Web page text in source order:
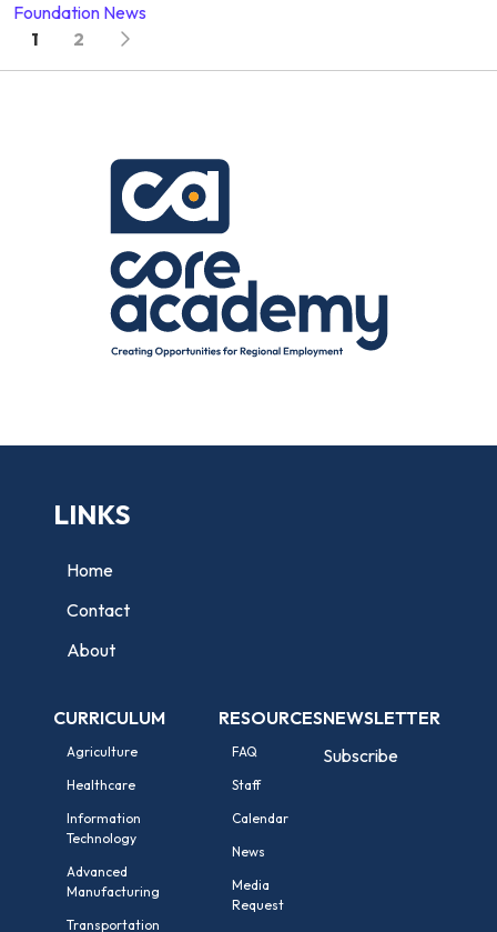
Foundation News
Posts navigation
1 2
LINKS
Home
Contact
About
CURRICULUM
Agriculture
Healthcare
Information
Technology
Advanced
Manufacturing
Transportation
RESOURCES
FAQ
Staff
Calendar
News
Media
Request
NEWSLETTER
Subscribe